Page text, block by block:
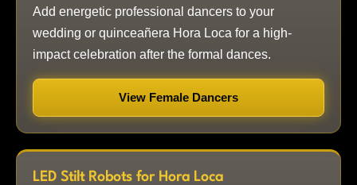
Add energetic professional dancers to your
wedding or quinceañera Hora Loca for a high-
impact celebration after the formal dances.
View Female Dancers
LED Stilt Robots for Hora Loca